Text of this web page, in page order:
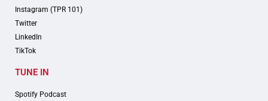
Instagram (TPR 101)
Twitter
LinkedIn
TikTok
TUNE IN
Spotify Podcast